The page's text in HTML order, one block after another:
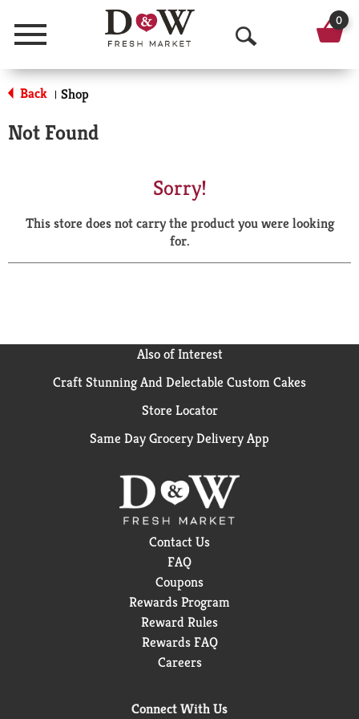
Menu
O
p
a
r
0
Back | Shop
Not Found
Sorry!
This store does not carry the product you were looking
for.
Also of Interest
Craft Stunning And Delectable Custom Cakes
Store Locator
Same Day Grocery Delivery App
Contact Us
FAQ
Coupons
Rewards Program
Reward Rules
Rewards FAQ
Careers
Connect With Us